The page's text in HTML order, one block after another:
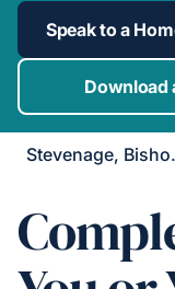
Speak to a
Download